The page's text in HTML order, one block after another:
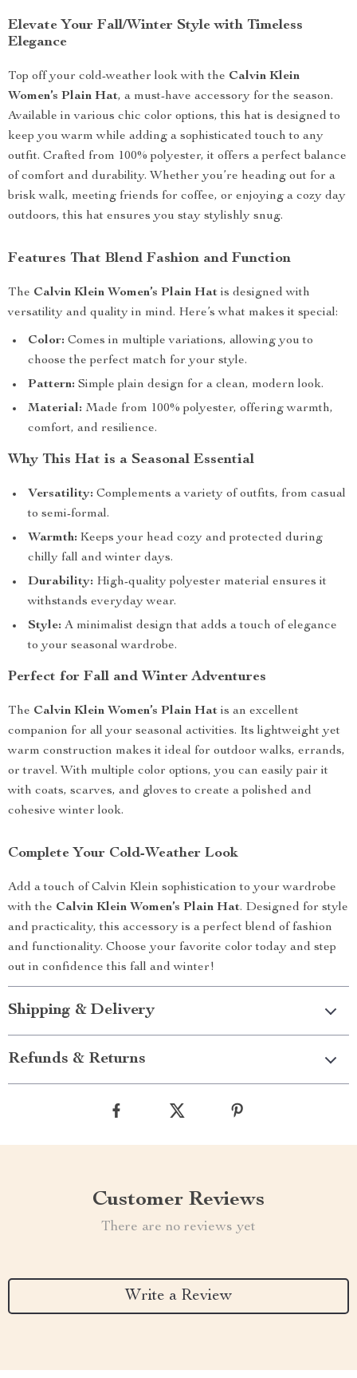
Elevate Your Fall/Winter Style with Timeless
Elegance
Top off your cold-weather look with the Calvin Klein
Women’s Plain Hat, a must-have accessory for the season.
Available in various chic color options, this hat is designed to
keep you warm while adding a sophisticated touch to any
outfit. Crafted from 100% polyester, it offers a perfect balance
of comfort and durability. Whether you’re heading out for a
brisk walk, meeting friends for coffee, or enjoying a cozy day
outdoors, this hat ensures you stay stylishly snug.
Features That Blend Fashion and Function
The Calvin Klein Women’s Plain Hat is designed with
versatility and quality in mind. Here’s what makes it special:
Color: Comes in multiple variations, allowing you to
choose the perfect match for your style.
Pattern: Simple plain design for a clean, modern look.
Material: Made from 100% polyester, offering warmth,
comfort, and resilience.
Why This Hat is a Seasonal Essential
Versatility: Complements a variety of outfits, from casual
to semi-formal.
Warmth: Keeps your head cozy and protected during
chilly fall and winter days.
Durability: High-quality polyester material ensures it
withstands everyday wear.
Style: A minimalist design that adds a touch of elegance
to your seasonal wardrobe.
Perfect for Fall and Winter Adventures
The Calvin Klein Women’s Plain Hat is an excellent
companion for all your seasonal activities. Its lightweight yet
warm construction makes it ideal for outdoor walks, errands,
or travel. With multiple color options, you can easily pair it
with coats, scarves, and gloves to create a polished and
cohesive winter look.
Complete Your Cold-Weather Look
Add a touch of Calvin Klein sophistication to your wardrobe
with the Calvin Klein Women’s Plain Hat. Designed for style
and practicality, this accessory is a perfect blend of fashion
and functionality. Choose your favorite color today and step
out in confidence this fall and winter!
Shipping & Delivery
Refunds & Returns
Customer Reviews
There are no reviews yet
Write a Review